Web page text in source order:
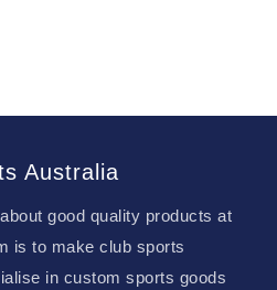
Australia
good quality products at
is to make club sports
in custom sports goods